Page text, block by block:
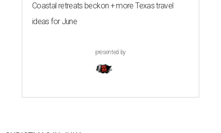
Coastal retreats beckon + more Texas travel
ideas for June
presented by